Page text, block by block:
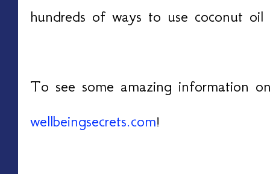
hundreds of ways to use coconut
To see some amazing information
wellbeingsecrets.com!